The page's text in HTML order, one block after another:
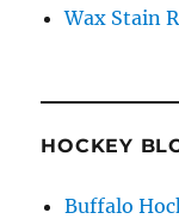
Wax Stain
HOCKEY
Buffalo